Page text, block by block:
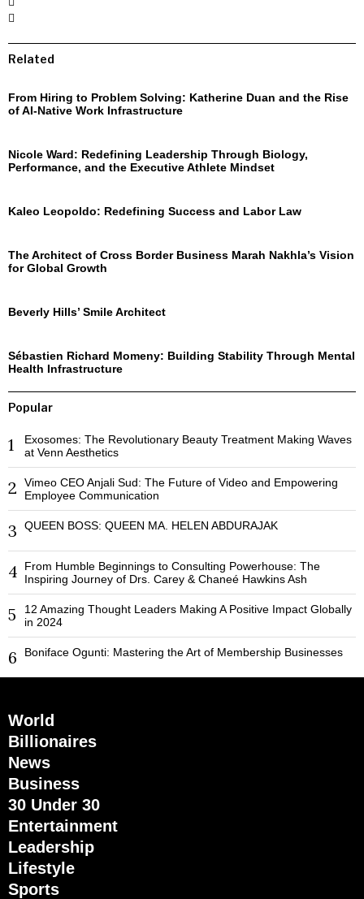
Related
From Hiring to Problem Solving: Katherine Duan and the Rise
of AI-Native Work Infrastructure
Nicole Ward: Redefining Leadership Through Biology,
Performance, and the Executive Athlete Mindset
Kaleo Leopoldo: Redefining Success and Labor Law
The Architect of Cross Border Business Marah Nakhla’s Vision
for Global Growth
Beverly Hills’ Smile Architect
Sébastien Richard Momeny: Building Stability Through Mental
Health Infrastructure
Popular
1
Exosomes: The Revolutionary Beauty Treatment Making Waves
at Venn Aesthetics
2
Vimeo CEO Anjali Sud: The Future of Video and Empowering
Employee Communication
3 QUEEN BOSS: QUEEN MA. HELEN ABDURAJAK
4
From Humble Beginnings to Consulting Powerhouse: The
Inspiring Journey of Drs. Carey & Chaneé Hawkins Ash
5
12 Amazing Thought Leaders Making A Positive Impact Globally
in 2024
6 Boniface Ogunti: Mastering the Art of Membership Businesses
World
Billionaires
News
Business
30 Under 30
Entertainment
Leadership
Lifestyle
Sports